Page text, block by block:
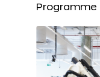
Programme